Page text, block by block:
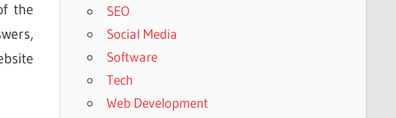
the
SEO
Social Media
Software
Tech
Web Development